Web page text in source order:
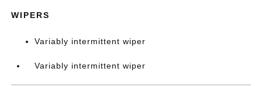
WIPERS
Variably intermittent wiper
Variably intermittent wiper